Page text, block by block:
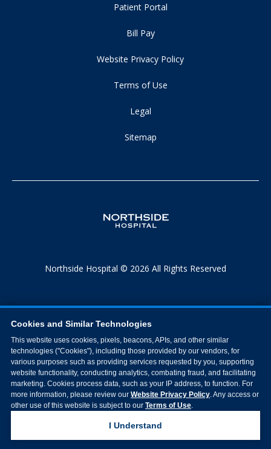
Patient Portal
Bill Pay
Website Privacy Policy
Terms of Use
Legal
Sitemap
Northside Hospital © 2026 All Rights Reserved
Cookies and Similar Technologies
This website uses cookies, pixels, beacons, APIs, and other similar
technologies ("Cookies"), including those provided by our vendors, for
various purposes such as providing services requested by you, supporting
website functionality, conducting analytics, combating fraud, and facilitating
marketing. Cookies process data, such as your IP address, to function. For
more information, please review our Website Privacy Policy. Any access or
other use of this website is subject to our Terms of Use.
I Understand